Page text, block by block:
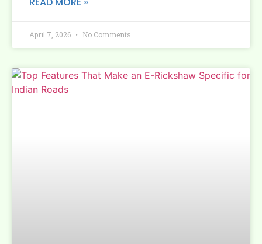
April 7, 2026 No Comments